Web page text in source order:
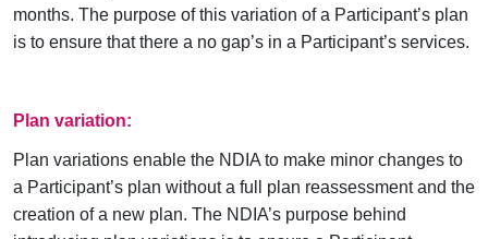
months. The purpose of this variation of a Participant’s plan
is to ensure that there a no gap’s in a Participant’s services.
Plan variation:
Plan variations enable the NDIA to make minor changes to
a Participant’s plan without a full plan reassessment and the
creation of a new plan. The NDIA’s purpose behind